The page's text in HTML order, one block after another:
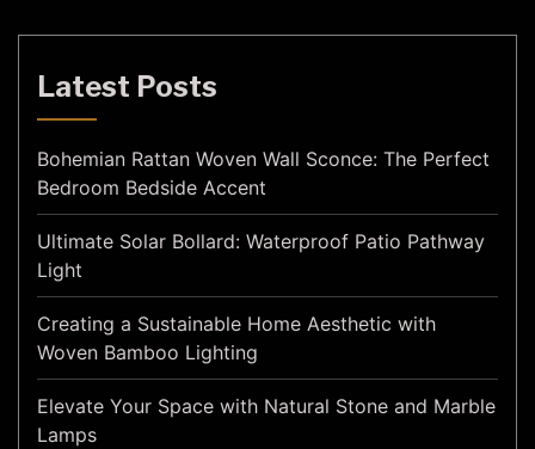
Latest Posts
Bohemian Rattan Woven Wall Sconce: The Perfect
Bedroom Bedside Accent
Ultimate Solar Bollard: Waterproof Patio Pathway
Light
Creating a Sustainable Home Aesthetic with
Woven Bamboo Lighting
Elevate Your Space with Natural Stone and Marble
Lamps